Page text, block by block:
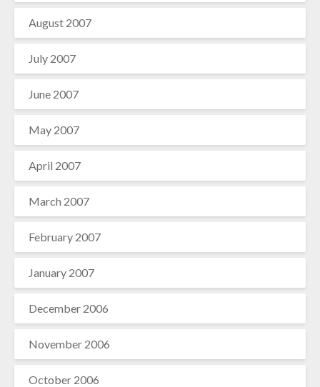
August 2007
July 2007
June 2007
May 2007
April 2007
March 2007
February 2007
January 2007
December 2006
November 2006
October 2006